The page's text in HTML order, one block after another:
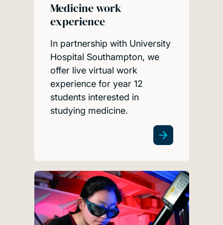
Medicine work
experience
In partnership with University
Hospital Southampton, we
offer live virtual work
experience for year 12
students interested in
studying medicine.